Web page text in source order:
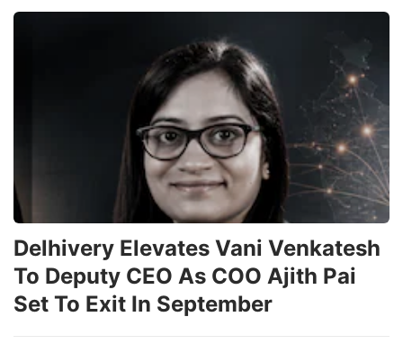
Delhivery Elevates Vani Venkatesh
To Deputy CEO As COO Ajith Pai
Set To Exit In September